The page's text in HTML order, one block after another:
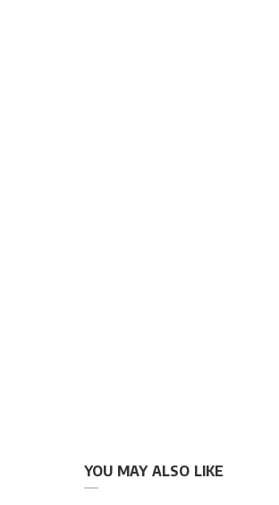
YOU MAY ALSO LIKE